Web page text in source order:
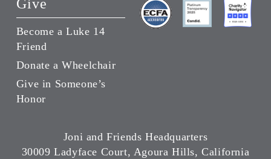
Give
Become a Luke 14
Friend
Donate a Wheelchair
Give in Someone’s
Honor
Joni and Friends Headquarters
30009 Ladyface Court, Agoura Hills, California